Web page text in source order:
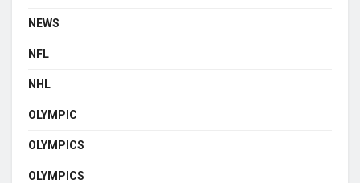
NEWS
NFL
NHL
OLYMPIC
OLYMPICS
OLYMPICS